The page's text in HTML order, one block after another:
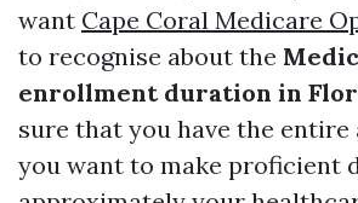
want Cape Coral Medicare
to recognise about the
enrollment duration in
sure that you have the entire
you want to make proficient